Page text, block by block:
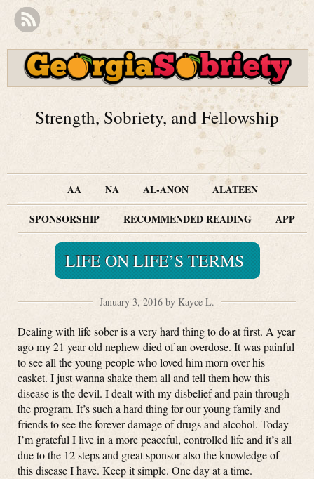
Strength, Sobriety, and Fellowship
AA NA AL-ANON
ALATEEN
SPONSORSHIP
RECOMMENDED READING APP
LIFE ON LIFE’S TERMS
January 3, 2016 by Kayce L.
Dealing with life sober is a very hard thing to do at first. A year
ago my 21 year old nephew died of an overdose. It was painful
to see all the young people who loved him morn over his
casket. I just wanna shake them all and tell them how this
disease is the devil. I dealt with my disbelief and pain through
the program. It’s such a hard thing for our young family and
friends to see the forever damage of drugs and alcohol. Today
I’m grateful I live in a more peaceful, controlled life and it’s all
due to the 12 steps and great sponsor also the knowledge of
this disease I have. Keep it simple. One day at a time.